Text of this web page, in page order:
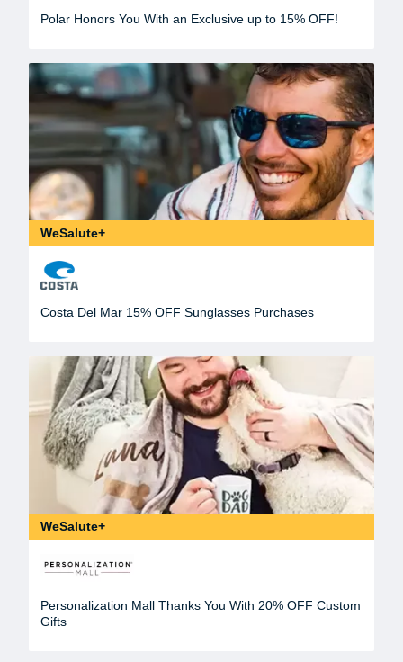
Polar Honors You With an Exclusive up to 15% OFF!
WeSalute+
Costa Del Mar 15% OFF Sunglasses Purchases
WeSalute+
Personalization Mall Thanks You With 20% OFF Custom
Gifts